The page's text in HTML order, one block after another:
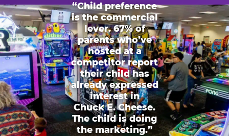
“Child preference
is the commercial
lever. 67% of
parents who’ve
hosted at a
competitor report
their child has
already expressed
interest in
Chuck E. Cheese.
The child is doing
the marketing.”